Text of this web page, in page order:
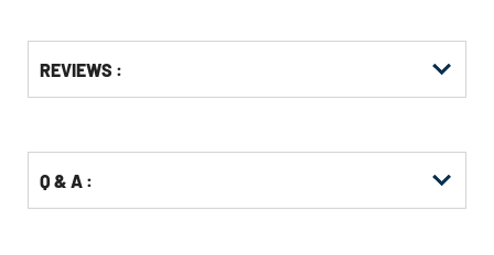
Other
Buying
REVIEWS :
Q & A :